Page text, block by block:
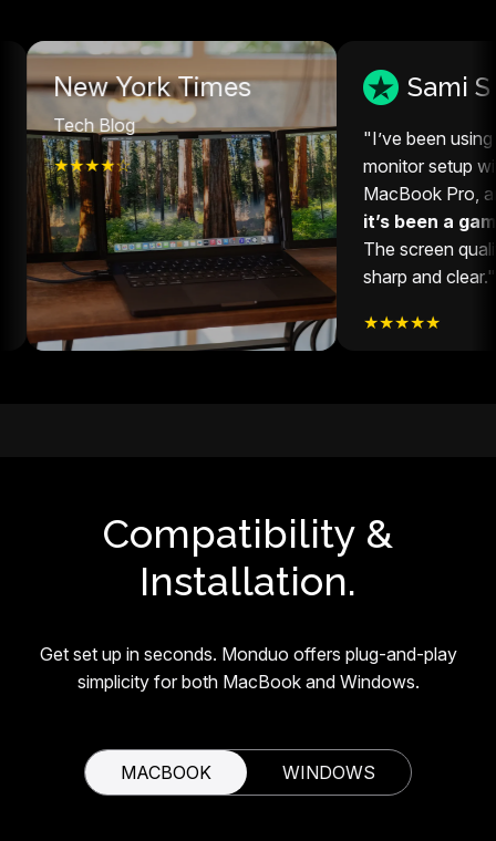
York Times
Blog
Sami S
"I’ve been using this
monitor setup with my
MacBook Pro, and
it’s been a game-
The screen quality is
sharp and clear."
★★★★★
Compatibility &
Installation.
Get set up in seconds. Monduo offers plug-and-play
simplicity for both MacBook and Windows.
MACBOOK WINDOWS